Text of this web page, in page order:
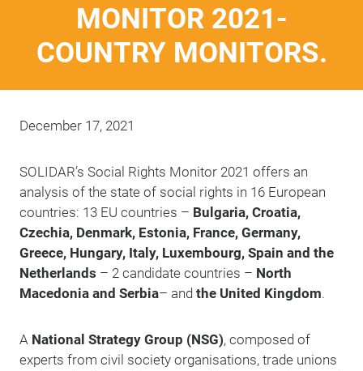
MONITOR 2021-
COUNTRY MONITORS.
December 17, 2021
SOLIDAR’s Social Rights Monitor 2021 offers an
analysis of the state of social rights in 16 European
countries: 13 EU countries – Bulgaria, Croatia,
Czechia, Denmark, Estonia, France, Germany,
Greece, Hungary, Italy, Luxembourg, Spain and the
Netherlands – 2 candidate countries – North
Macedonia and Serbia– and the United Kingdom.
A National Strategy Group (NSG), composed of
experts from civil society organisations, trade unions